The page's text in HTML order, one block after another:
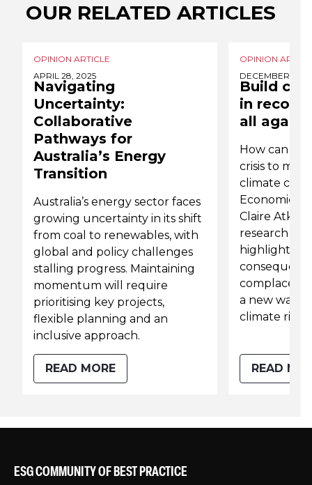
OUR RELATED ARTICLES
OPINION ARTICLE
APRIL 28, 2025
Navigating
Uncertainty:
Collaborative
Pathways for
Australia’s Energy
Transition
Australia’s energy sector faces
growing uncertainty in its shift
from coal to renewables, with
global and policy challenges
stalling progress. Maintaining
momentum will require
prioritising key projects,
flexible planning and an
inclusive approach.
READ MORE
OPINION
DECEMBER 2,
Build
in
all again
How can we
crisis to
climate
Economics
Claire
research
highlights
a new way
climate risk
READ
ESG COMMUNITY OF BEST PRACTICE